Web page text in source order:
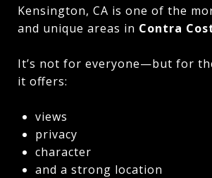
Kensington, CA is one of the
and unique areas in Contra
It’s not for everyone—but for
it offers:
views
privacy
character
and a strong location